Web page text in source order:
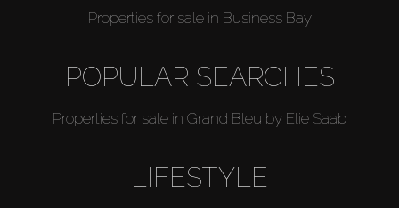
Properties for sale in Business Bay
POPULAR SEARCHES
Properties for sale in Grand Bleu by Elie Saab
LIFESTYLE